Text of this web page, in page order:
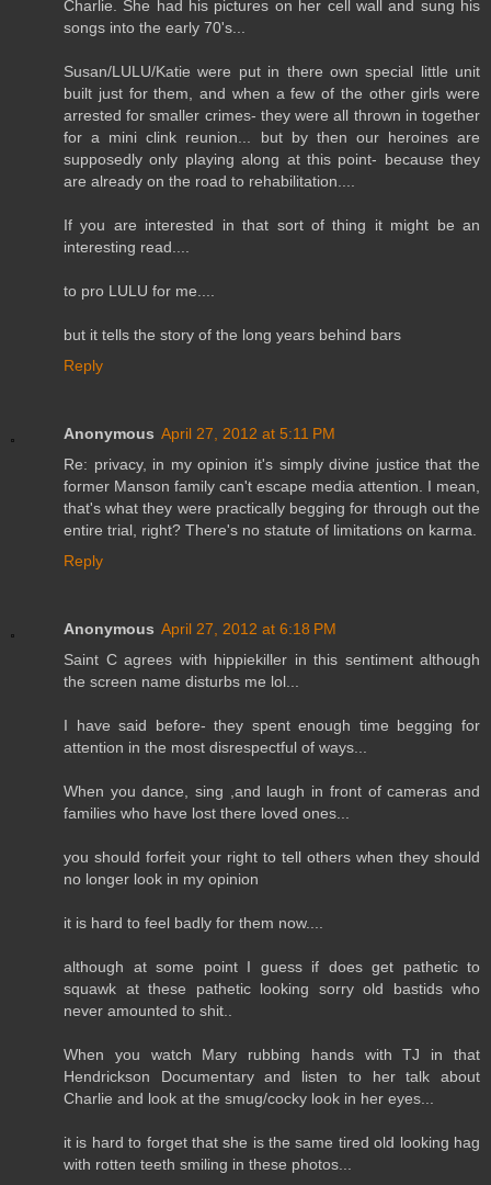
Charlie. She had his pictures on her cell wall and sung his
songs into the early 70's...
Susan/LULU/Katie were put in there own special little unit
built just for them, and when a few of the other girls were
arrested for smaller crimes- they were all thrown in together
for a mini clink reunion... but by then our heroines are
supposedly only playing along at this point- because they
are already on the road to rehabilitation....
If you are interested in that sort of thing it might be an
interesting read....
to pro LULU for me....
but it tells the story of the long years behind bars
Reply
Anonymous April 27, 2012 at 5:11 PM
Re: privacy, in my opinion it's simply divine justice that the
former Manson family can't escape media attention. I mean,
that's what they were practically begging for through out the
entire trial, right? There's no statute of limitations on karma.
Reply
Anonymous April 27, 2012 at 6:18 PM
Saint C agrees with hippiekiller in this sentiment although
the screen name disturbs me lol...
I have said before- they spent enough time begging for
attention in the most disrespectful of ways...
When you dance, sing ,and laugh in front of cameras and
families who have lost there loved ones...
you should forfeit your right to tell others when they should
no longer look in my opinion
it is hard to feel badly for them now....
although at some point I guess if does get pathetic to
squawk at these pathetic looking sorry old bastids who
never amounted to shit..
When you watch Mary rubbing hands with TJ in that
Hendrickson Documentary and listen to her talk about
Charlie and look at the smug/cocky look in her eyes...
it is hard to forget that she is the same tired old looking hag
with rotten teeth smiling in these photos...